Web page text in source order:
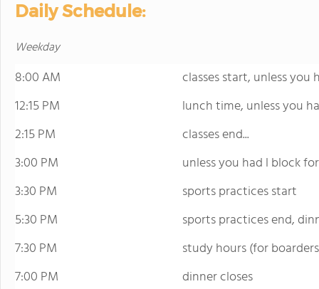
Daily Schedule:
Weekday
8:00 AM
classes start, unless you
12:15 PM
lunch time, unless you
2:15 PM
classes end...
3:00 PM
unless you had l block
3:30 PM
sports practices start
5:30 PM
sports practices end,
7:30 PM
study hours (for
7:00 PM
dinner closes